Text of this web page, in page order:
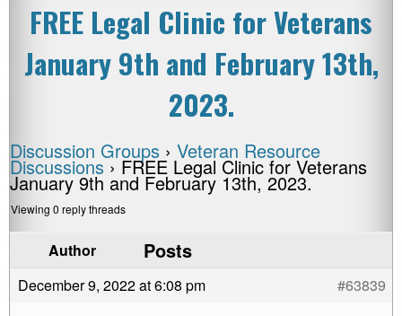
FREE Legal Clinic for Veterans
January 9th and February 13th,
2023.
Discussion Groups › Veteran Resource
Discussions › FREE Legal Clinic for Veterans
January 9th and February 13th, 2023.
Viewing 0 reply threads
Author Posts
December 9, 2022 at 6:08 pm #63839